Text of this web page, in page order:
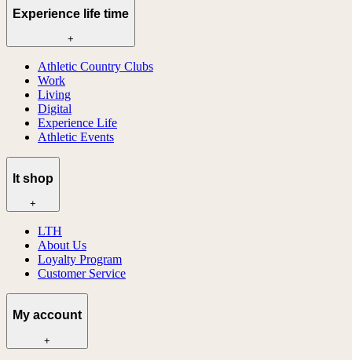
Experience life time
+
Athletic Country Clubs
Work
Living
Digital
Experience Life
Athletic Events
lt shop
+
LTH
About Us
Loyalty Program
Customer Service
My account
+